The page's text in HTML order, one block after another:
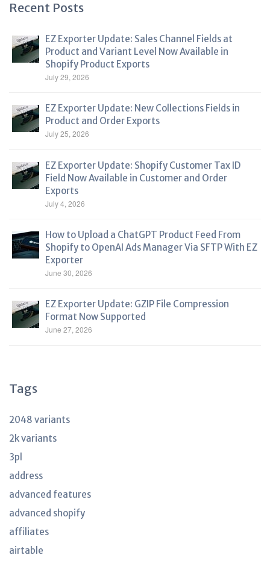
Recent Posts
EZ Exporter Update: Sales Channel Fields at
Product and Variant Level Now Available in
Shopify Product Exports
July 29, 2026
EZ Exporter Update: New Collections Fields in
Product and Order Exports
July 25, 2026
EZ Exporter Update: Shopify Customer Tax ID
Field Now Available in Customer and Order
Exports
July 4, 2026
How to Upload a ChatGPT Product Feed From
Shopify to OpenAI Ads Manager Via SFTP With EZ
Exporter
June 30, 2026
EZ Exporter Update: GZIP File Compression
Format Now Supported
June 27, 2026
Tags
2048 variants
2k variants
3pl
address
advanced features
advanced shopify
affiliates
airtable